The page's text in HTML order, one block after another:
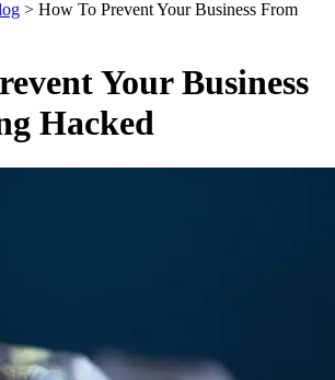
> How To Prevent Your Business From
Your Business
Hacked